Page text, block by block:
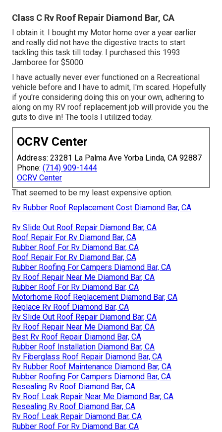
Class C Rv Roof Repair Diamond Bar, CA
I obtain it. I bought my Motor home over a year earlier
and really did not have the digestive tracts to start
tackling this task till today. I purchased this 1993
Jamboree for $5000.
I have actually never ever functioned on a Recreational
vehicle before and I have to admit, I'm scared. Hopefully
if you're considering doing this on your own, adhering to
along on my RV roof replacement job will provide you the
guts to dive in! The tools I utilized today.
OCRV Center
Address: 23281 La Palma Ave Yorba Linda, CA 92887
Phone: (714) 909-1444
OCRV Center
That seemed to be my least expensive option.
Rv Rubber Roof Replacement Cost Diamond Bar, CA
Rv Slide Out Roof Repair Diamond Bar, CA
Roof Repair For Rv Diamond Bar, CA
Rubber Roof For Rv Diamond Bar, CA
Roof Repair For Rv Diamond Bar, CA
Rubber Roofing For Campers Diamond Bar, CA
Rv Roof Repair Near Me Diamond Bar, CA
Rubber Roof For Rv Diamond Bar, CA
Motorhome Roof Replacement Diamond Bar, CA
Replace Rv Roof Diamond Bar, CA
Rv Slide Out Roof Repair Diamond Bar, CA
Rv Roof Repair Near Me Diamond Bar, CA
Best Rv Roof Repair Diamond Bar, CA
Rubber Roof Installation Diamond Bar, CA
Rv Fiberglass Roof Repair Diamond Bar, CA
Rv Rubber Roof Maintenance Diamond Bar, CA
Rubber Roofing For Campers Diamond Bar, CA
Resealing Rv Roof Diamond Bar, CA
Rv Roof Leak Repair Near Me Diamond Bar, CA
Resealing Rv Roof Diamond Bar, CA
Rv Roof Leak Repair Diamond Bar, CA
Rubber Roof For Rv Diamond Bar, CA